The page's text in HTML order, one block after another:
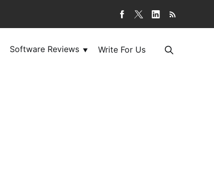
Software Reviews ▼ Write For Us